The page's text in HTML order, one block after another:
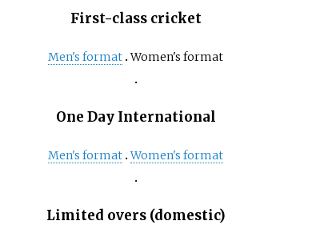
First-class cricket
Men's format Women's format
One Day International
Men's format Women's format
Limited overs (domestic)